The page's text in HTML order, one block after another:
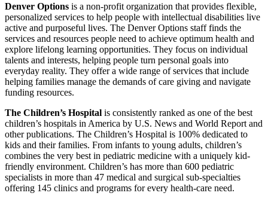
Denver Options is a non-profit organization that provides flexible,
personalized services to help people with intellectual disabilities live
active and purposeful lives. The Denver Options staff finds the
services and resources people need to achieve optimum health and
explore lifelong learning opportunities. They focus on individual
talents and interests, helping people turn personal goals into
everyday reality. They offer a wide range of services that include
helping families manage the demands of care giving and navigate
funding resources.
The Children’s Hospital is consistently ranked as one of the best
children’s hospitals in America by U.S. News and World Report and
other publications. The Children’s Hospital is 100% dedicated to
kids and their families. From infants to young adults, children’s
combines the very best in pediatric medicine with a uniquely kid-
friendly environment. Children’s has more than 600 pediatric
specialists in more than 47 medical and surgical sub-specialties
offering 145 clinics and programs for every health-care need.